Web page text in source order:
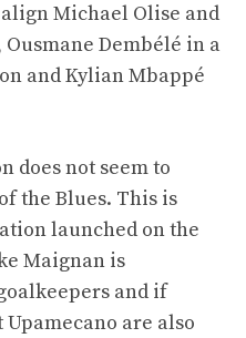
Michael Olise and
Dembélé in a
and Kylian Mbappé
does not seem to
the Blues. This is
launched on the
Maignan is
and if
are also